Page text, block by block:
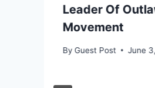
Leader Of
Movement
By Guest Post June